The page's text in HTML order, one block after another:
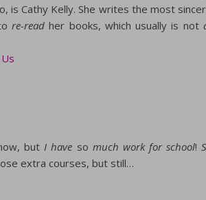
is Cathy Kelly. She writes the most
tore-read her books, which usually is not
butI have so much work for school!
extra courses, but still…